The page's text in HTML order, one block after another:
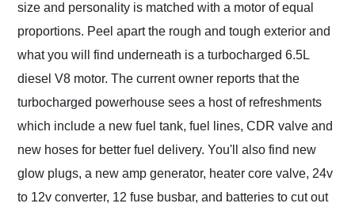
size and personality is matched with a motor of equal
proportions. Peel apart the rough and tough exterior and
what you will find underneath is a turbocharged 6.5L
diesel V8 motor. The current owner reports that the
turbocharged powerhouse sees a host of refreshments
which include a new fuel tank, fuel lines, CDR valve and
new hoses for better fuel delivery. You'll also find new
glow plugs, a new amp generator, heater core valve, 24v
to 12v converter, 12 fuse busbar, and batteries to cut out